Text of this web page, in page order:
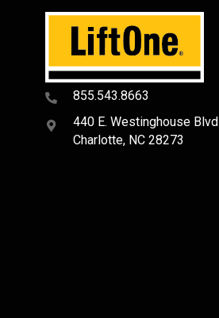
855.543.8663
440 E. Westinghouse Blvd
Charlotte, NC 28273